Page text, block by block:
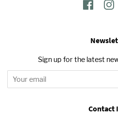
Sign up for the latest
Contact